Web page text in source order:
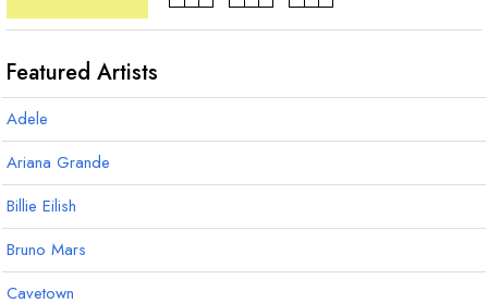
Featured Artists
Adele
Ariana Grande
Billie Eilish
Bruno Mars
Cavetown